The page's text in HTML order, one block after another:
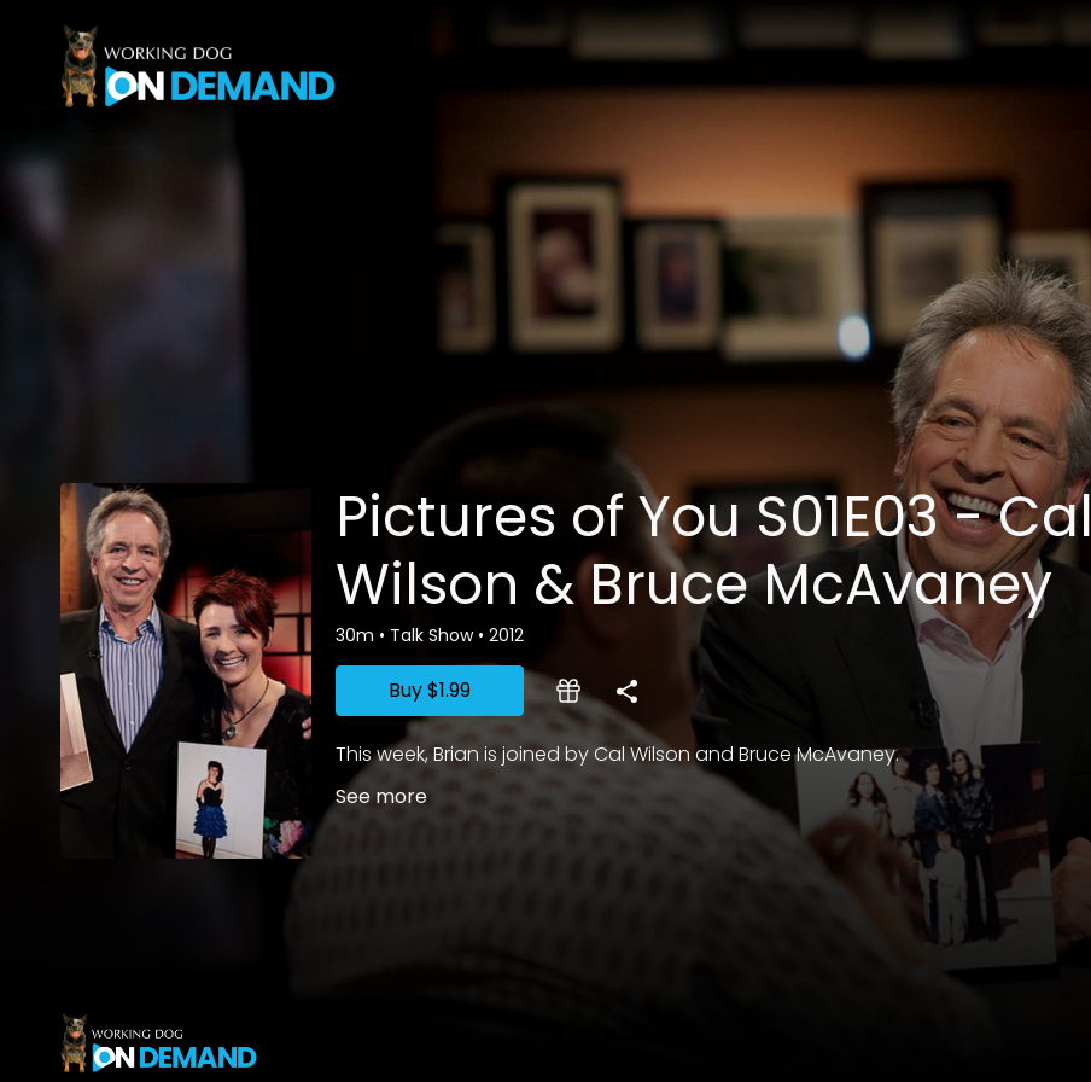
Accessibility Links
Pictures of You S01E03 - Cal
Wilson & Bruce McAvaney
30m • Talk Show • 2012
Buy$1.99
This week, Brian is joined by Cal Wilson and Bruce McAvaney.
See more